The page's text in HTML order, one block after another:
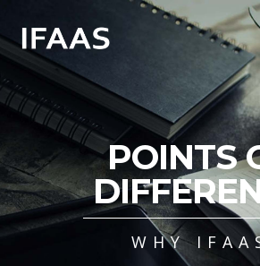
POINTS
WHY